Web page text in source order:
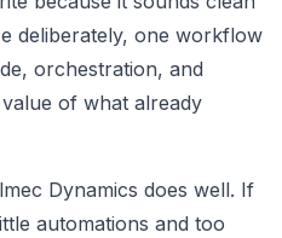
deliberately, one workflow
orchestration, and
of what already
Dynamics does well. If
automations and too